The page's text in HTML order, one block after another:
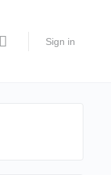
Sign in